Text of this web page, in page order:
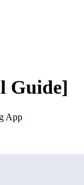
Guide]
App